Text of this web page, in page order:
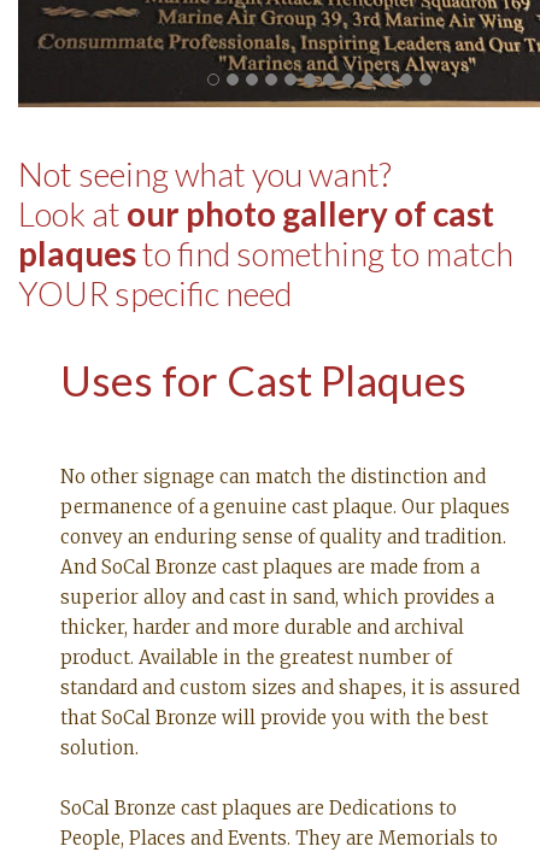
Not seeing what you want?
Look at our photo gallery of cast
plaquesto find something to match
YOUR specific need
Uses for Cast Plaques
No other signage can match the distinction and
permanence of a genuine cast plaque. Our plaques
convey an enduring sense of quality and tradition.
And SoCal Bronze cast plaques are made from a
superior alloy and cast in sand, which provides a
thicker, harder and more durable and archival
product. Available in the greatest number of
standard and custom sizes and shapes, it is assured
that SoCal Bronze will provide you with the best
solution.
SoCal Bronze cast plaques are Dedications to
People, Places and Events. They are Memorials to